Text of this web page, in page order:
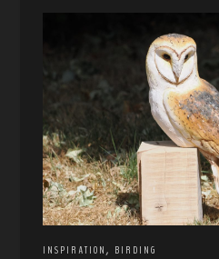
INSPIRATION, BIRDING